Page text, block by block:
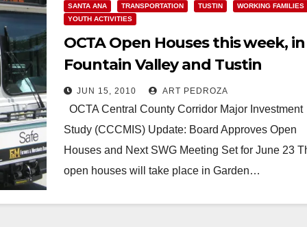
SANTA ANA
TRANSPORTATION TUSTIN
WORKING FAMILIES
YOUTH ACTIVITIES
OCTA Open Houses this week, in
Fountain Valley and Tustin
JUN 15, 2010 ART PEDROZA
OCTA Central County Corridor Major Investment
Study (CCCMIS) Update: Board Approves Open
Houses and Next SWG Meeting Set for June 23
open houses will take place in Garden…
Read More